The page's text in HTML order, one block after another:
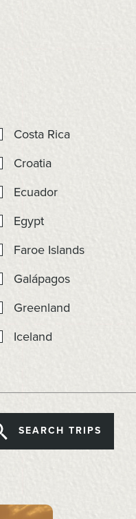
Costa Rica
Croatia
Ecuador
Egypt
Faroe Islands
Galápagos
Greenland
Iceland
SEARCH TRIPS